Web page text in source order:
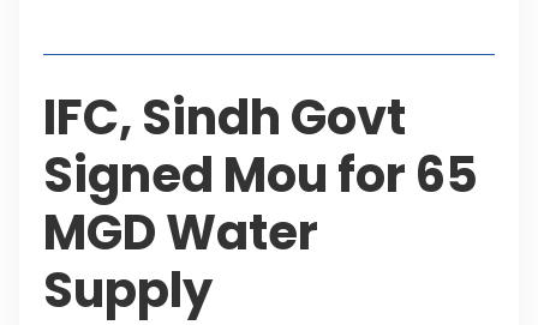
IFC, Sindh Govt
Signed Mou for 65
MGD Water
Supply